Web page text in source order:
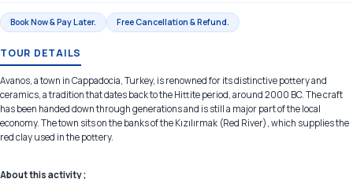
Book Now & Pay Later. Free Cancellation & Refund.
TOUR DETAILS
Avanos, a town in Cappadocia, Turkey, is renowned for its distinctive pottery and
ceramics, a tradition that dates back to the Hittite period, around 2000 BC. The craft
has been handed down through generations and is still a major part of the local
economy. The town sits on the banks of the Kızılırmak (Red River), which supplies the
red clay used in the pottery.
About this activity ;